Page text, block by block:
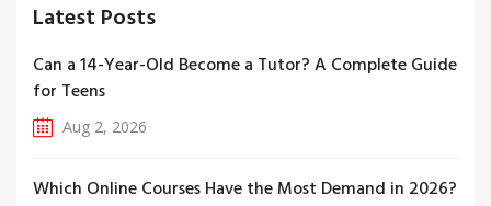
Latest Posts
Can a 14-Year-Old Become a Tutor? A Complete Guide
for Teens
Aug 2, 2026
Which Online Courses Have the Most Demand in 2026?